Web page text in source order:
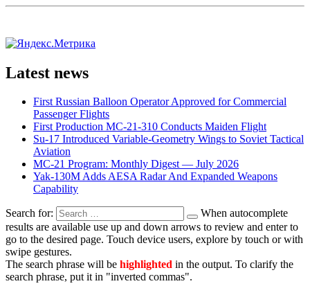
Latest news
First Russian Balloon Operator Approved for Commercial
Passenger Flights
First Production MC-21-310 Conducts Maiden Flight
Su-17 Introduced Variable-Geometry Wings to Soviet Tactical
Aviation
MC-21 Program: Monthly Digest — July 2026
Yak-130M Adds AESA Radar And Expanded Weapons
Capability
Search for:
When autocomplete
results are available use up and down arrows to review and enter to
go to the desired page. Touch device users, explore by touch or with
swipe gestures.
The search phrase will be highlighted in the output. To clarify the
search phrase, put it in "inverted commas".